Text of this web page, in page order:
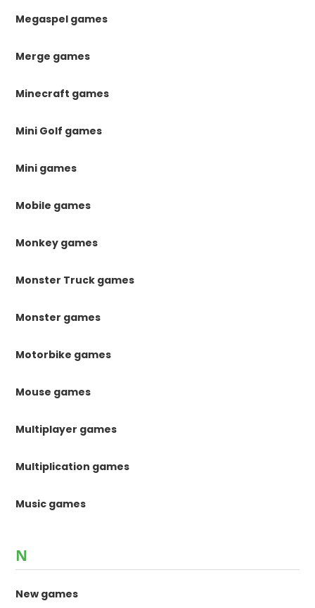
Megaspel games
Merge games
Minecraft games
Mini Golf games
Mini games
Mobile games
Monkey games
Monster Truck games
Monster games
Motorbike games
Mouse games
Multiplayer games
Multiplication games
Music games
N
New games